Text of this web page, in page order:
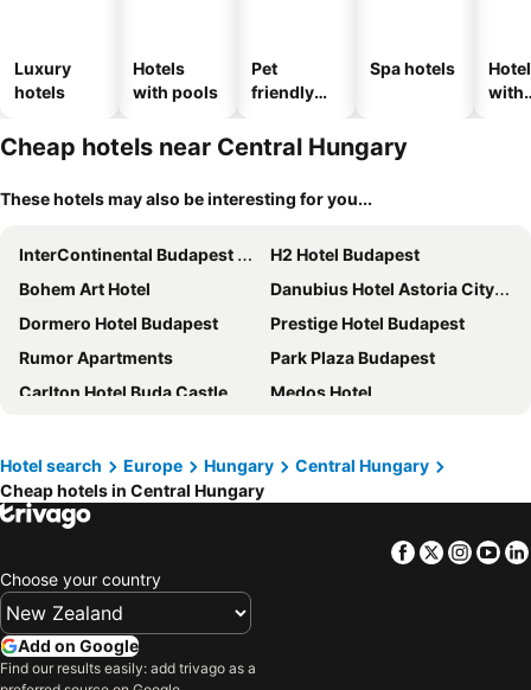
Luxury
hotels
Hotels
with pools
Pet
friendly
Spa hotels
with
Cheap hotels near Central Hungary
These hotels may also be interesting for you...
InterContinental Budapest by IHG
H2 Hotel Budapest
Bohem Art Hotel
Danubius Hotel Astoria City Center
Dormero Hotel Budapest
Prestige Hotel Budapest
Rumor Apartments
Park Plaza Budapest
Carlton Hotel Buda Castle
Medos Hotel
Carat Boutique Hotel
Verdi Budapest Aquincum
Radisson Blu Beke Hotel, Budapest
Continental Hotel Budapest
a&o Hostel Budapest City
Novotel Budapest Danube
voco Budapest D8 by IHG
Kempinski Hotel Corvinus Budapest
Hotel search Europe Hungary
Central Hungary
Cheap hotels in Central Hungary
Facebook
Twitter
Choose your country
Add on Google
Find our results easily: add trivago as a